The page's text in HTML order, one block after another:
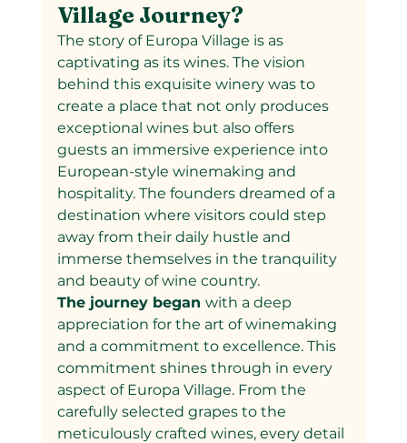
Village Journey?
The story of Europa Village is as
captivating as its wines. The vision
behind this exquisite winery was to
create a place that not only produces
exceptional wines but also offers
guests an immersive experience into
European-style winemaking and
hospitality. The founders dreamed of a
destination where visitors could step
away from their daily hustle and
immerse themselves in the tranquility
and beauty of wine country.
The journey began with a deep
appreciation for the art of winemaking
and a commitment to excellence. This
commitment shines through in every
aspect of Europa Village. From the
carefully selected grapes to the
meticulously crafted wines, every detail